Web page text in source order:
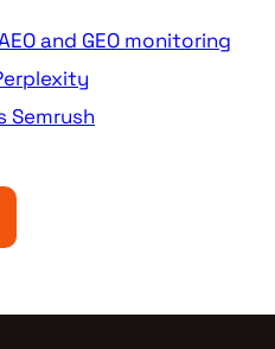
and GEO monitoring
Semrush